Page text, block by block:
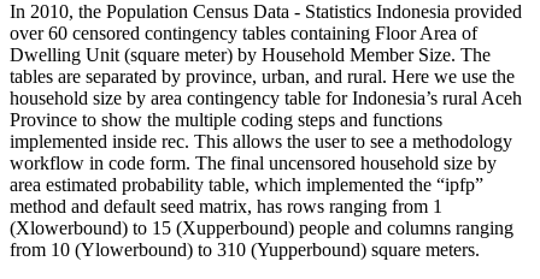
In 2010, the Population Census Data - Statistics Indonesia provided
over 60 censored contingency tables containing Floor Area of
Dwelling Unit (square meter) by Household Member Size. The
tables are separated by province, urban, and rural. Here we use the
household size by area contingency table for Indonesia’s rural Aceh
Province to show the multiple coding steps and functions
implemented inside rec. This allows the user to see a methodology
workflow in code form. The final uncensored household size by
area estimated probability table, which implemented the “ipfp”
method and default seed matrix, has rows ranging from 1
(Xlowerbound) to 15 (Xupperbound) people and columns ranging
from 10 (Ylowerbound) to 310 (Yupperbound) square meters.